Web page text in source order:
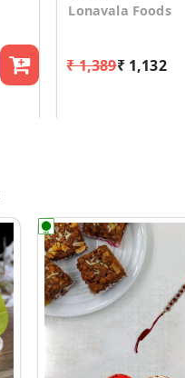
Lonavala Foods
₹ 1,389₹ 1,132